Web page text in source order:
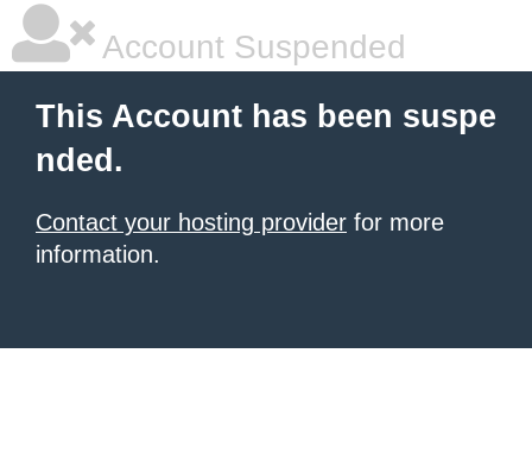
Account Suspended
This Account has been suspe
nded.
Contact your hosting provider for more
information.